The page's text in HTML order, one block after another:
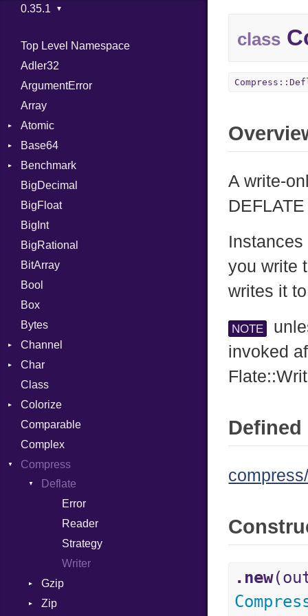
Top Level Namespace
Adler32
ArgumentError
Array
Atomic
Flag
Base64
Error
Benchmark
BM
Job
IPS
Job
BigDecimal
BigFloat
BigInt
BigRational
BitArray
Bool
Box
Bytes
Channel
ClosedError
DeliveryState
NotReady
SelectAction
SelectState
UseDefault
Char
Reader
Class
Colorize
Color
Color256
ColorANSI
ColorRGB
Object
ObjectExtensions
Comparable
Complex
Compress
Deflate
Error
Reader
Strategy
Writer
Gzip
Zip
class
A write-
you write
writes it
NOTE
invoked
.new